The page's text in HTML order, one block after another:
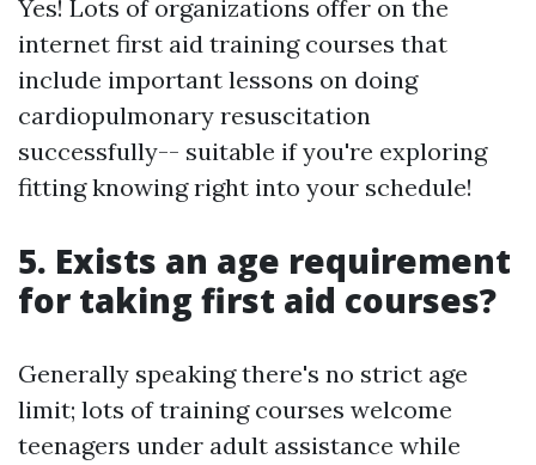
Yes! Lots of organizations offer on the
internet first aid training courses that
include important lessons on doing
cardiopulmonary resuscitation
successfully-- suitable if you're exploring
fitting knowing right into your schedule!
5. Exists an age requirement
for taking first aid courses?
Generally speaking there's no strict age
limit; lots of training courses welcome
teenagers under adult assistance while